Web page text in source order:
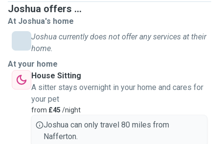
Joshua offers ...
At Joshua's home
Joshua currently does not offer any services at their
home.
At your home
House Sitting
A sitter stays overnight in your home and cares for
your pet
from £45 /night
Joshua can only travel 80 miles from
Nafferton.